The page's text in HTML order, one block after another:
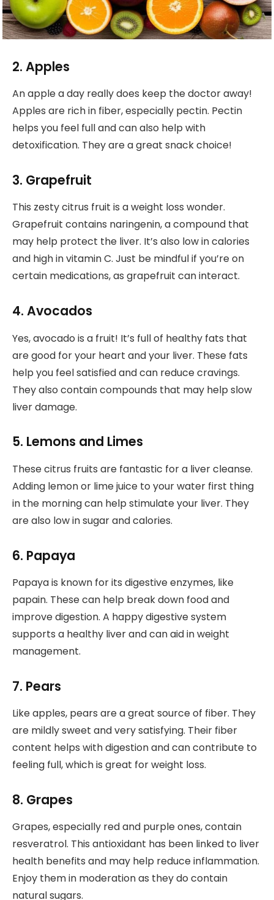
2. Apples
An apple a day really does keep the doctor away!
Apples are rich in fiber, especially pectin. Pectin
helps you feel full and can also help with
detoxification. They are a great snack choice!
3. Grapefruit
This zesty citrus fruit is a weight loss wonder.
Grapefruit contains naringenin, a compound that
may help protect the liver. It’s also low in calories
and high in vitamin C. Just be mindful if you’re on
certain medications, as grapefruit can interact.
4. Avocados
Yes, avocado is a fruit! It’s full of healthy fats that
are good for your heart and your liver. These fats
help you feel satisfied and can reduce cravings.
They also contain compounds that may help slow
liver damage.
5. Lemons and Limes
These citrus fruits are fantastic for a liver cleanse.
Adding lemon or lime juice to your water first thing
in the morning can help stimulate your liver. They
are also low in sugar and calories.
6. Papaya
Papaya is known for its digestive enzymes, like
papain. These can help break down food and
improve digestion. A happy digestive system
supports a healthy liver and can aid in weight
management.
7. Pears
Like apples, pears are a great source of fiber. They
are mildly sweet and very satisfying. Their fiber
content helps with digestion and can contribute to
feeling full, which is great for weight loss.
8. Grapes
Grapes, especially red and purple ones, contain
resveratrol. This antioxidant has been linked to liver
health benefits and may help reduce inflammation.
Enjoy them in moderation as they do contain
natural sugars.